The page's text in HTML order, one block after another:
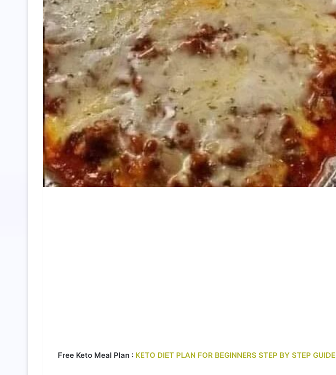
Free Keto Meal Plan : KETO DIET PLAN FOR BEGINNERS STEP BY STEP GUIDE